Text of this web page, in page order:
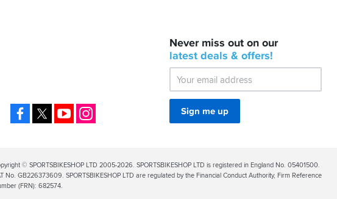
IN
STOCK!
Shoei
Sena
SRL-
Bluetooth
Mesh
Never miss out on our
latest deals & offers!
Sign me up
Facebook YouTube
© SPORTSBIKESHOP LTD 2005-2026. SPORTSBIKESHOP LTD is registered in England No. 05401500.
No. GB226373609. SPORTSBIKESHOP LTD are regulated by the Financial Conduct Authority, Firm Reference
(FRN): 682574.